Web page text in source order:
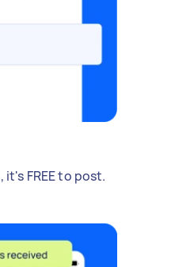
FREE to post.